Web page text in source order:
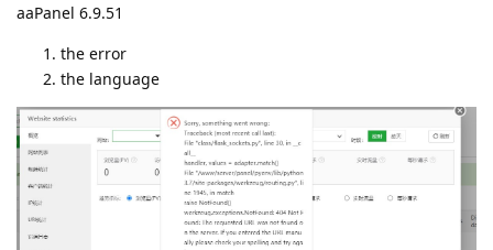
aaPanel 6.9.51
the error
the language